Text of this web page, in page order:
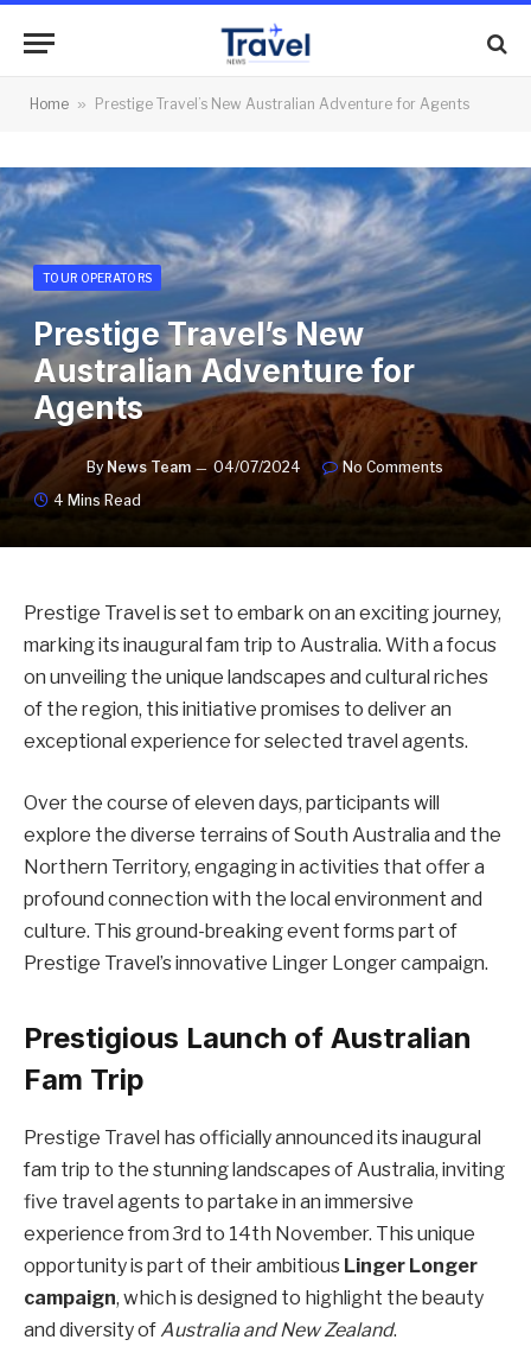
Home » Prestige Travel’s New Australian Adventure for Agents
TOUR OPERATORS
Prestige Travel’s New
Australian Adventure for
Agents
By News Team 04/07/2024
No Comments
4 Mins Read
Prestige Travel is set to embark on an exciting journey,
marking its inaugural fam trip to Australia. With a focus
on unveiling the unique landscapes and cultural riches
of the region, this initiative promises to deliver an
exceptional experience for selected travel agents.
Over the course of eleven days, participants will
explore the diverse terrains of South Australia and the
Northern Territory, engaging in activities that offer a
profound connection with the local environment and
culture. This ground-breaking event forms part of
Prestige Travel’s innovative Linger Longer campaign.
Prestigious Launch of Australian
Fam Trip
Prestige Travel has officially announced its inaugural
fam trip to the stunning landscapes of Australia, inviting
five travel agents to partake in an immersive
experience from 3rd to 14th November. This unique
opportunity is part of their ambitious Linger Longer
campaign, which is designed to highlight the beauty
and diversity of Australia and New Zealand.